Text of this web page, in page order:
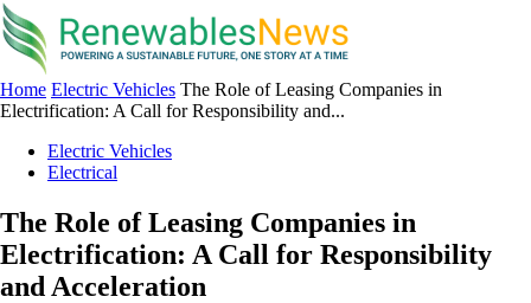
Home Electric Vehicles The Role of Leasing Companies in
Electrification: A Call for Responsibility and...
Electric Vehicles
Electrical
The Role of Leasing Companies in
Electrification: A Call for Responsibility
and Acceleration